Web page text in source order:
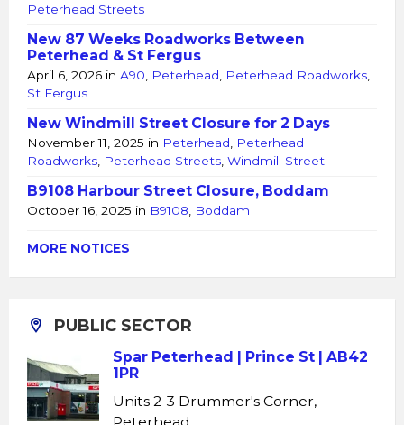
Peterhead Streets
New 87 Weeks Roadworks Between
Peterhead & St Fergus
April 6, 2026 in A90 Peterhead Peterhead Roadworks
St Fergus
New Windmill Street Closure for 2 Days
November 11, 2025 in Peterhead
Peterhead
Roadworks Peterhead Streets Windmill Street
B9108 Harbour Street Closure, Boddam
October 16, 2025 in B9108 Boddam
MORE NOTICES
PUBLIC SECTOR
Spar Peterhead | Prince St | AB42
1PR
Units 2-3 Drummer's Corner,